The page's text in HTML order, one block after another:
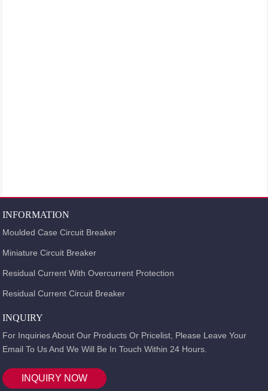
INFORMATION
Moulded Case Circuit Breaker
Miniature Circuit Breaker
Residual Current With Overcurrent Protection
Residual Current Circuit Breaker
INQUIRY
For Inquiries About Our Products Or Pricelist, Please Leave Your
Email To Us And We Will Be In Touch Within 24 Hours.
INQUIRY NOW